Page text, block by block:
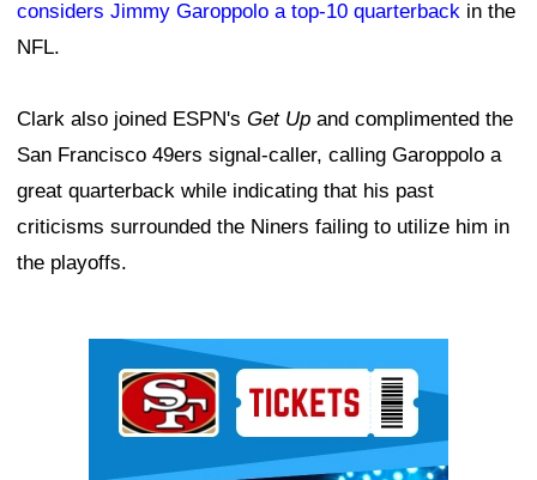
considers Jimmy Garoppolo a top-10 quarterback in the
NFL.
Clark also joined ESPN's Get Up and complimented the
San Francisco 49ers signal-caller, calling Garoppolo a
great quarterback while indicating that his past
criticisms surrounded the Niners failing to utilize him in
the playoffs.